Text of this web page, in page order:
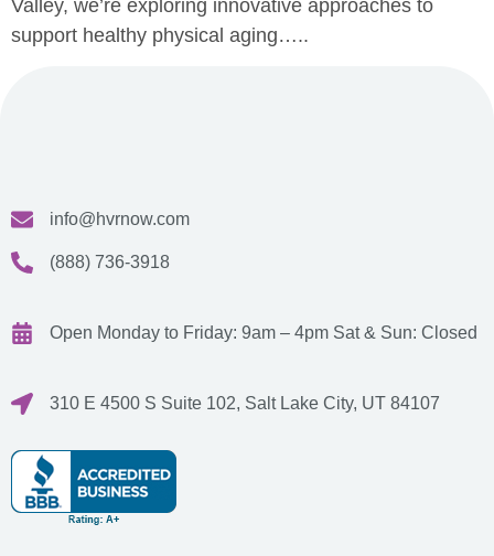
Valley, we’re exploring innovative approaches to
support healthy physical aging…..
info@hvrnow.com
(888) 736-3918
Open Monday to Friday: 9am – 4pm Sat & Sun: Closed
310 E 4500 S Suite 102, Salt Lake City, UT 84107